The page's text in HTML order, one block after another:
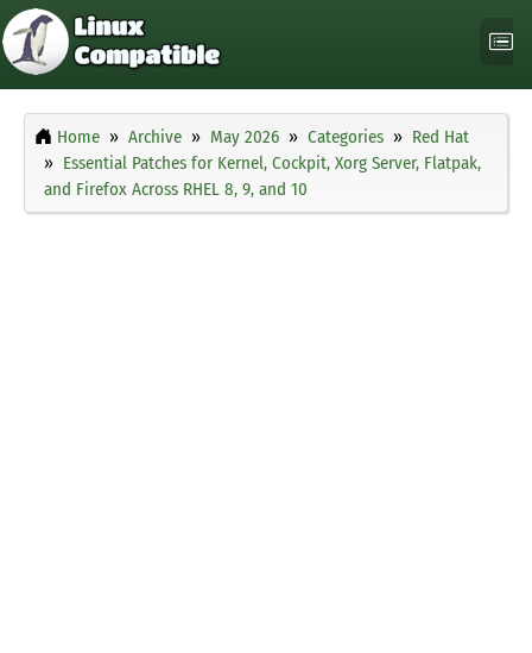
Home Archive May 2026 Categories
Red Hat
Essential Patches for Kernel, Cockpit, Xorg Server, Flatpak,
and Firefox Across RHEL 8, 9, and 10